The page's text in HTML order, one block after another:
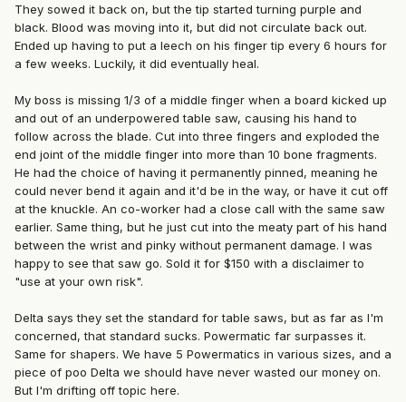
They sowed it back on, but the tip started turning purple and
black. Blood was moving into it, but did not circulate back out.
Ended up having to put a leech on his finger tip every 6 hours for
a few weeks. Luckily, it did eventually heal.
My boss is missing 1/3 of a middle finger when a board kicked up
and out of an underpowered table saw, causing his hand to
follow across the blade. Cut into three fingers and exploded the
end joint of the middle finger into more than 10 bone fragments.
He had the choice of having it permanently pinned, meaning he
could never bend it again and it'd be in the way, or have it cut off
at the knuckle. An co-worker had a close call with the same saw
earlier. Same thing, but he just cut into the meaty part of his hand
between the wrist and pinky without permanent damage. I was
happy to see that saw go. Sold it for $150 with a disclaimer to
"use at your own risk".
Delta says they set the standard for table saws, but as far as I'm
concerned, that standard sucks. Powermatic far surpasses it.
Same for shapers. We have 5 Powermatics in various sizes, and a
piece of poo Delta we should have never wasted our money on.
But I'm drifting off topic here.